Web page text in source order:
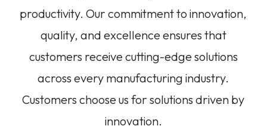
productivity. Our commitment to innovation,
quality, and excellence ensures that
customers receive cutting-edge solutions
across every manufacturing industry.
Customers choose us for solutions driven by
innovation.